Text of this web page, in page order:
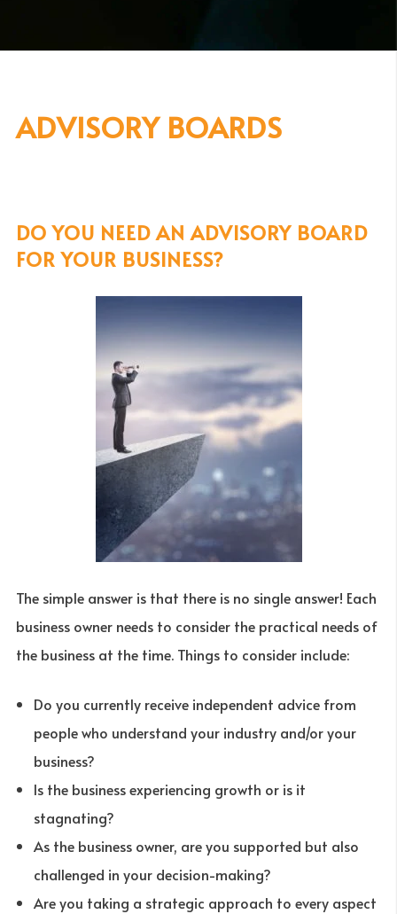
ADVISORY BOARDS
DO YOU NEED AN ADVISORY BOARD
FOR YOUR BUSINESS?
The simple answer is that there is no single answer! Each
business owner needs to consider the practical needs of
the business at the time. Things to consider include:
Do you currently receive independent advice from
people who understand your industry and/or your
business?
Is the business experiencing growth or is it
stagnating?
As the business owner, are you supported but also
challenged in your decision-making?
Are you taking a strategic approach to every aspect